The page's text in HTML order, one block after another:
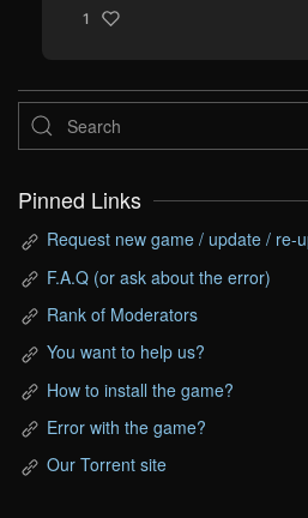
1
Pinned Links
Request new game / update / re-
F.A.Q (or ask about the error)
Rank of Moderators
You want to help us?
How to install the game?
Error with the game?
Our Torrent site